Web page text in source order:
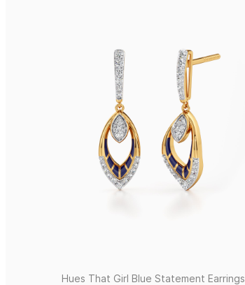
Hues That Girl Blue Statement Earrings